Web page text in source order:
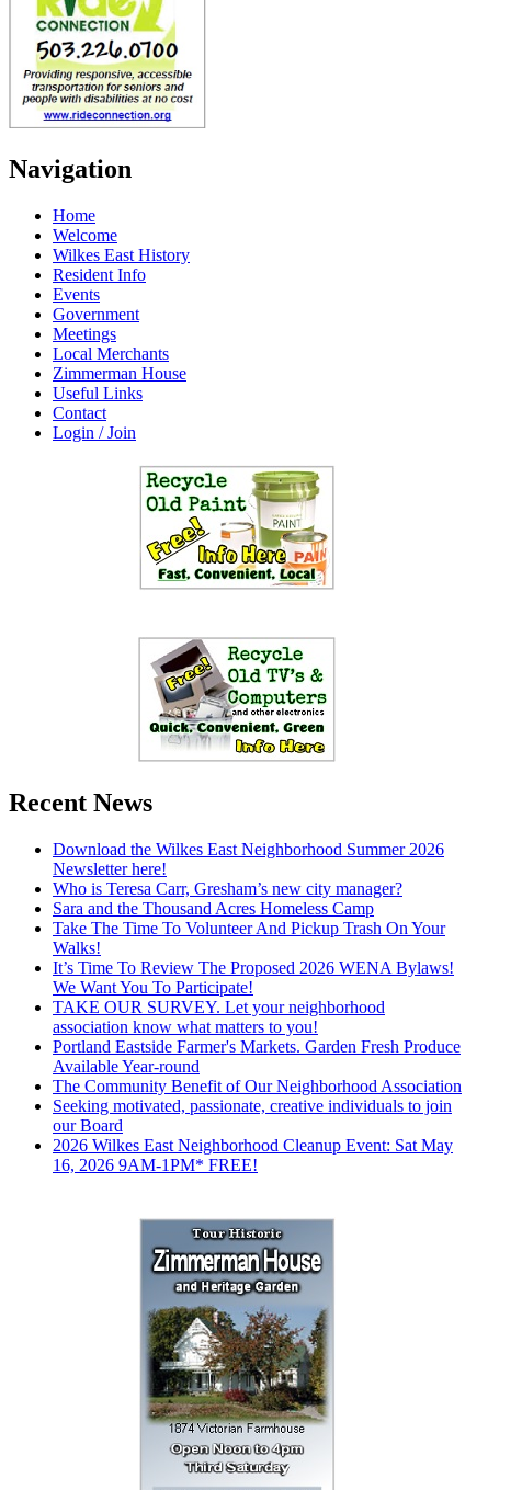
Navigation
Home
Welcome
Wilkes East History
Resident Info
Events
Government
Meetings
Local Merchants
Zimmerman House
Useful Links
Contact
Login / Join
Recent News
Download the Wilkes East Neighborhood Summer 2026
Newsletter here!
Who is Teresa Carr, Gresham’s new city manager?
Sara and the Thousand Acres Homeless Camp
Take The Time To Volunteer And Pickup Trash On Your
Walks!
It’s Time To Review The Proposed 2026 WENA Bylaws!
We Want You To Participate!
TAKE OUR SURVEY. Let your neighborhood
association know what matters to you!
Portland Eastside Farmer's Markets. Garden Fresh Produce
Available Year-round
The Community Benefit of Our Neighborhood Association
Seeking motivated, passionate, creative individuals to join
our Board
2026 Wilkes East Neighborhood Cleanup Event: Sat May
16, 2026 9AM-1PM* FREE!